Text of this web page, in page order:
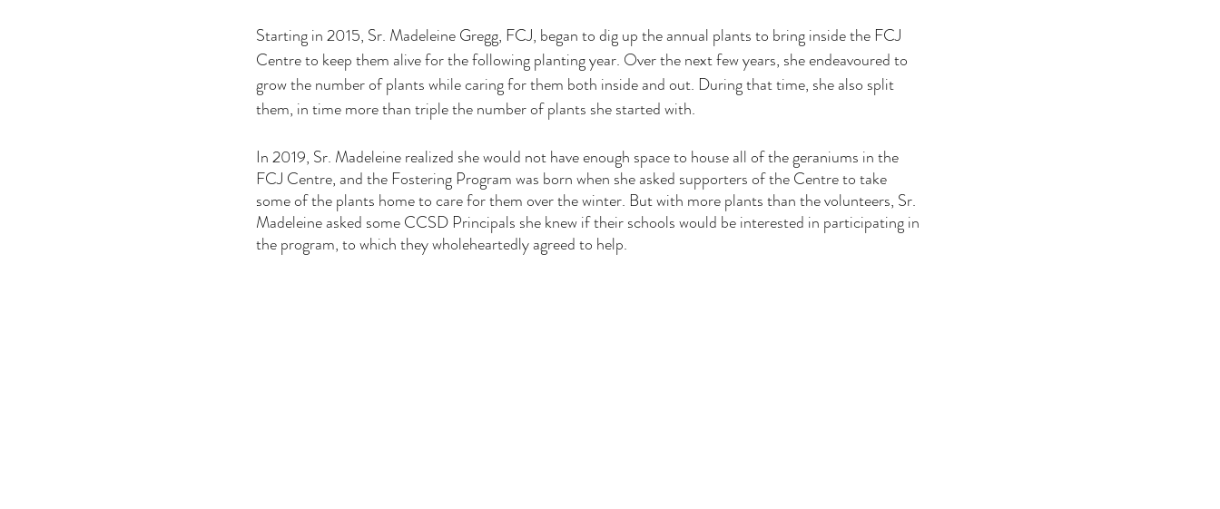
Starting in 2015, Sr. Madeleine Gregg, FCJ, began to dig up the annual plants to bring inside the FCJ
Centre to keep them alive for the following planting year. Over the next few years, she endeavoured to
grow the number of plants while caring for them both inside and out. During that time, she also split
them, in time more than triple the number of plants she started with.
In 2019, Sr. Madeleine realized she would not have enough space to house all of the geraniums in the
FCJ Centre, and the Fostering Program was born when she asked supporters of the Centre to take
some of the plants home to care for them over the winter. But with more plants than the volunteers, Sr.
Madeleine asked some CCSD Principals she knew if their schools would be interested in participating in
the program, to which they wholeheartedly agreed to help.